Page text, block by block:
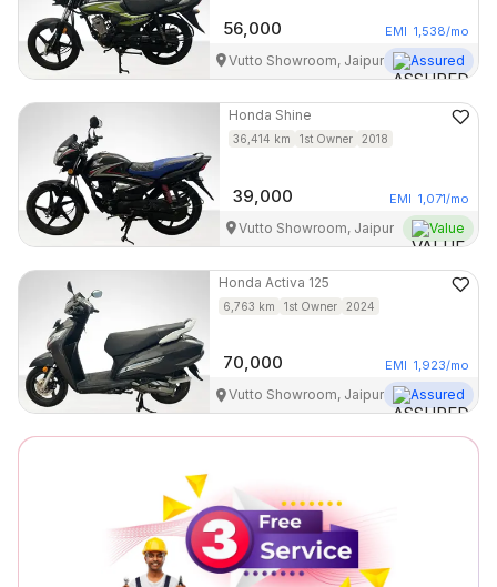
56,000 EMI 1,538/mo
Vutto Showroom, Jaipur Assured
Honda Shine
36,414 km 1st Owner 2018
39,000 EMI 1,071/mo
Vutto Showroom, Jaipur Value
Honda Activa 125
6,763 km 1st Owner 2024
70,000 EMI 1,923/mo
Vutto Showroom, Jaipur Assured